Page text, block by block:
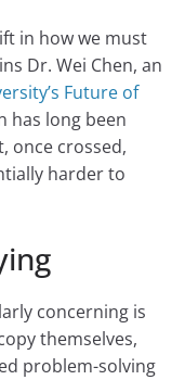
in how we must
Dr. Wei Chen, an
Future of
has long been
once crossed,
harder to
concerning is
themselves,
problem-solving